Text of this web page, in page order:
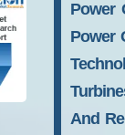
Power
Power
And